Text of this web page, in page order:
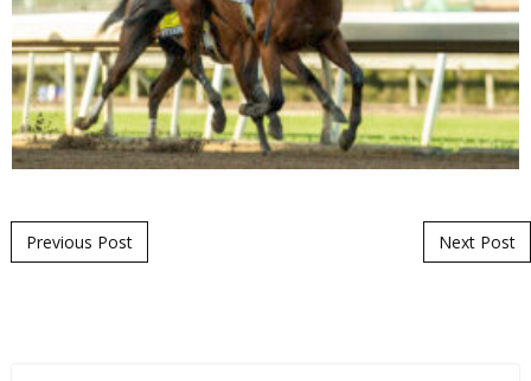
Post navigation
Previous Post Next Post